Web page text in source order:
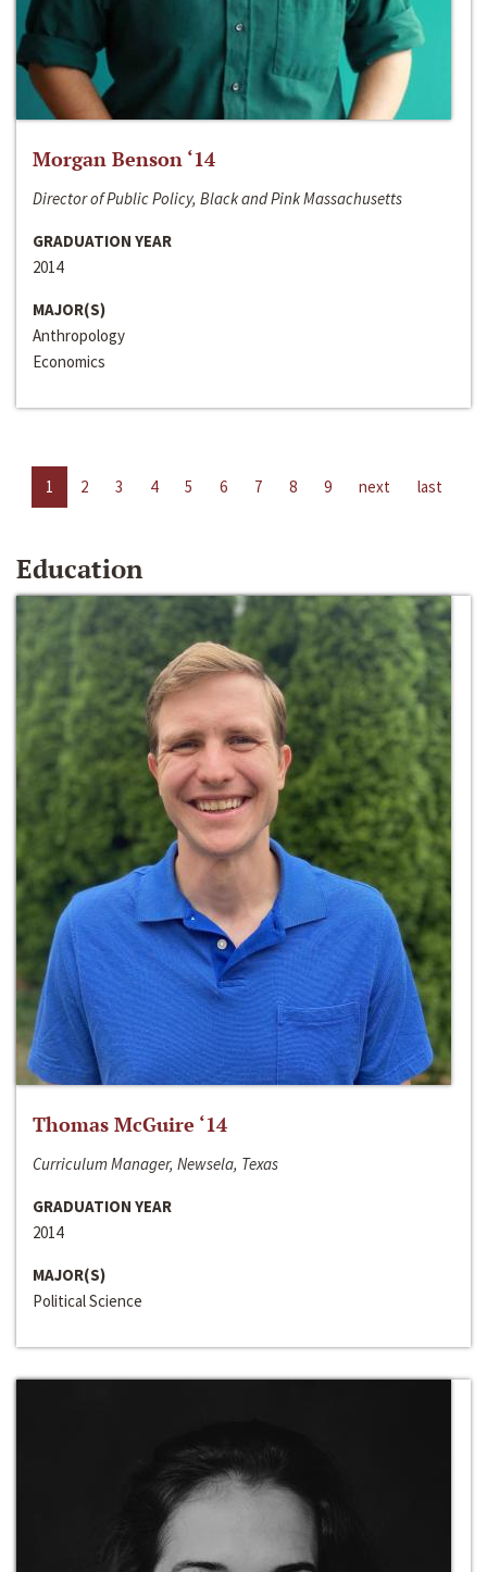
Morgan Benson ‘14
Director of Public Policy, Black and Pink Massachusetts
GRADUATION YEAR
2014
MAJOR(S)
Anthropology
Economics
1 2 3 4 5 6 7 8 9 next last
Education
Thomas McGuire ‘14
Curriculum Manager, Newsela, Texas
GRADUATION YEAR
2014
MAJOR(S)
Political Science